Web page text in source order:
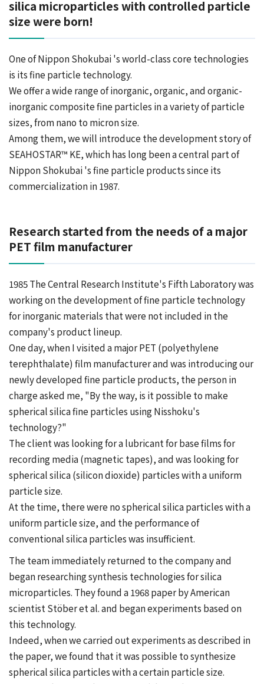
silica microparticles with controlled particle
size were born!
One of Nippon Shokubai 's world-class core technologies
is its fine particle technology.
We offer a wide range of inorganic, organic, and organic-
inorganic composite fine particles in a variety of particle
sizes, from nano to micron size.
Among them, we will introduce the development story of
SEAHOSTAR™ KE, which has long been a central part of
Nippon Shokubai 's fine particle products since its
commercialization in 1987.
Research started from the needs of a major
PET film manufacturer
1985 The Central Research Institute's Fifth Laboratory was
working on the development of fine particle technology
for inorganic materials that were not included in the
company's product lineup.
One day, when I visited a major PET (polyethylene
terephthalate) film manufacturer and was introducing our
newly developed fine particle products, the person in
charge asked me, "By the way, is it possible to make
spherical silica fine particles using Nisshoku's
technology?"
The client was looking for a lubricant for base films for
recording media (magnetic tapes), and was looking for
spherical silica (silicon dioxide) particles with a uniform
particle size.
At the time, there were no spherical silica particles with a
uniform particle size, and the performance of
conventional silica particles was insufficient.
The team immediately returned to the company and
began researching synthesis technologies for silica
microparticles. They found a 1968 paper by American
scientist Stöber et al. and began experiments based on
this technology.
Indeed, when we carried out experiments as described in
the paper, we found that it was possible to synthesize
spherical silica particles with a certain particle size.